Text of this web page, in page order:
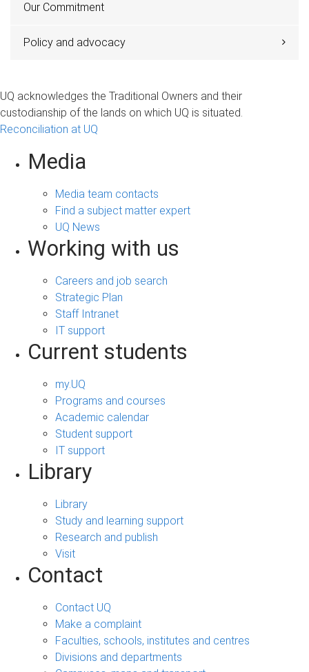
Our Commitment
Policy and advocacy
UQ acknowledges the Traditional Owners and their
custodianship of the lands on which UQ is situated.
Reconciliation at UQ
Media
Media team contacts
Find a subject matter expert
UQ News
Working with us
Careers and job search
Strategic Plan
Staff Intranet
IT support
Current students
my.UQ
Programs and courses
Academic calendar
Student support
IT support
Library
Library
Study and learning support
Research and publish
Visit
Contact
Contact UQ
Make a complaint
Faculties, schools, institutes and centres
Divisions and departments